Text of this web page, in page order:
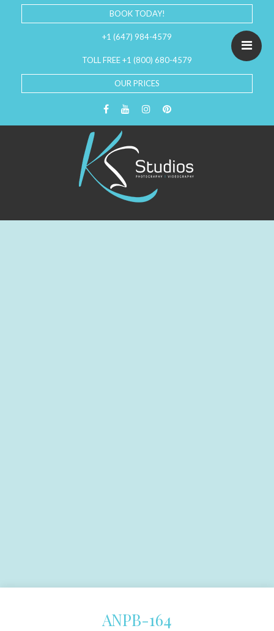
BOOK TODAY!
+1 (647) 984-4579
TOLL FREE +1 (800) 680-4579
OUR PRICES
ANPB-164